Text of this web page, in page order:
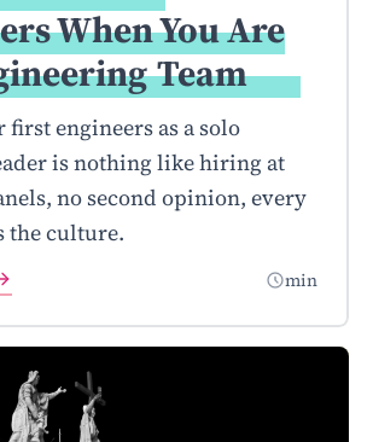
When You Are
Team
engineers as a solo
is nothing like hiring at
no second opinion, every
the culture.
min